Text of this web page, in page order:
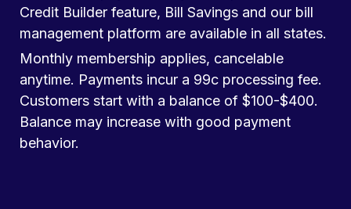
Credit Builder feature, Bill Savings and our bill
management platform are available in all states.
Monthly membership applies, cancelable
anytime. Payments incur a 99c processing fee.
Customers start with a balance of $100-$400.
Balance may increase with good payment
behavior.